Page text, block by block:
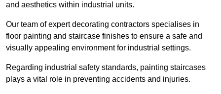
and aesthetics within industrial units.
Our team of expert decorating contractors specialises in
floor painting and staircase finishes to ensure a safe and
visually appealing environment for industrial settings.
Regarding industrial safety standards, painting staircases
plays a vital role in preventing accidents and injuries.